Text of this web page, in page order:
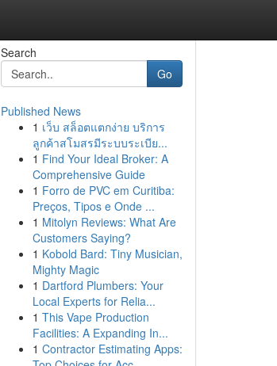
Search
Go
Published News
1 เว็บ สล็อตแตกง่าย บริการ
ลูกค้าสโมสรมีระบบระเบีย...
1 Find Your Ideal Broker: A
Comprehensive Guide
1 Forro de PVC em Curitiba:
Preços, Tipos e Onde ...
1 Mitolyn Reviews: What Are
Customers Saying?
1 Kobold Bard: Tiny Musician,
Mighty Magic
1 Dartford Plumbers: Your
Local Experts for Relia...
1 This Vape Production
Facilities: A Expanding In...
1 Contractor Estimating Apps: